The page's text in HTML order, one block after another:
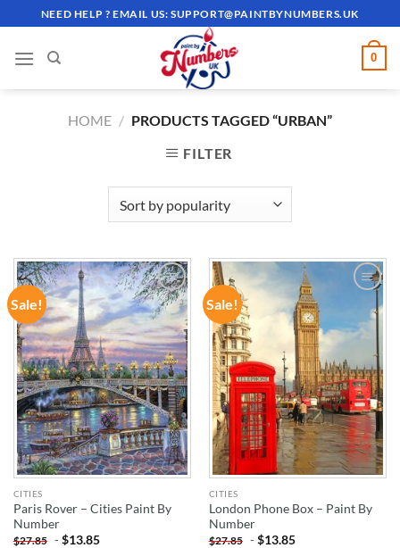
to
content
NEED HELP ? EMAIL US:SUPPORT@PAINTBYNUMBERS.UK
0
HOME / PRODUCTS TAGGED “URBAN”
FILTER
Sale!
ADD TO
WISHLIST
CITIES
Paris Rover – Cities Paint By
Number
$27.85 -$13.85
Sale!
ADD TO
WISHLIST
CITIES
London Phone Box – Paint By
Number
$27.85 -$13.85